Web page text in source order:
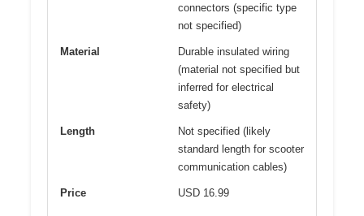
connectors (specific type
not specified)
Material
Durable insulated wiring
(material not specified but
inferred for electrical
safety)
Length
Not specified (likely
standard length for scooter
communication cables)
Price USD 16.99